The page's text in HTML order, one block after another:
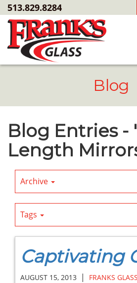
Skip
to
Main
Content
513.829.8284
Blog
Blog Entries -
Length
Archive
Tags
Captivating
AUGUST 15, 2013 | FRANKS GLASS